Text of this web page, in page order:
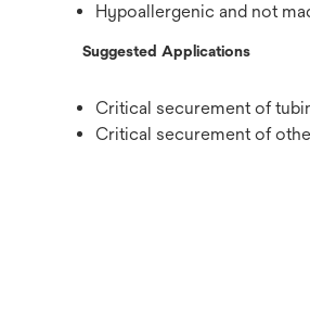
Hypoallergenic and not
Suggested Applications
Critical securement of
Critical securement of